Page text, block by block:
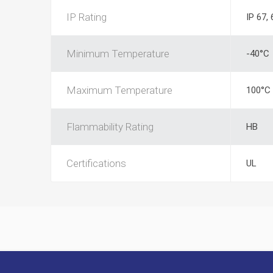
IP Rating IP 67,
Minimum Temperature -40°C
Maximum Temperature 100°C
Flammability Rating HB
Certifications UL